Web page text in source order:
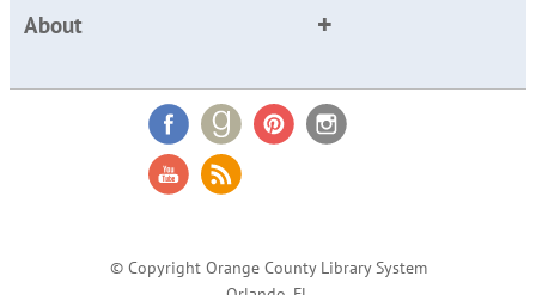
About
© Copyright Orange County Library System